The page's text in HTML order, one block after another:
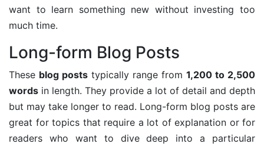
want to learn something new without investing too
much time.
Long-form Blog Posts
These blog posts typically range from 1,200 to 2,500
words in length. They provide a lot of detail and depth
but may take longer to read. Long-form blog posts are
great for topics that require a lot of explanation or for
readers who want to dive deep into a particular